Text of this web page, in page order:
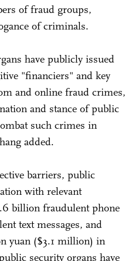
of fraud groups,
of criminals.
have publicly issued
"financiers" and key
and online fraud crimes,
and stance of public
such crimes in
added.
barriers, public
with relevant
billion fraudulent phone
text messages, and
yuan ($3.1 million) in
security organs have